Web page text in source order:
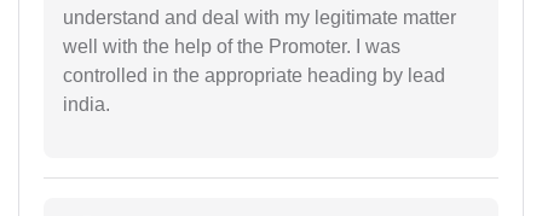
understand and deal with my legitimate matter
well with the help of the Promoter. I was
controlled in the appropriate heading by lead
india.